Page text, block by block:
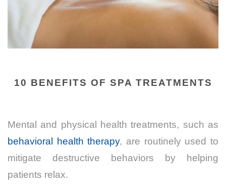
10 BENEFITS OF SPA TREATMENTS
Mental and physical health treatments, such as
behavioral health therapy, are routinely used to
mitigate destructive behaviors by helping
patients relax.